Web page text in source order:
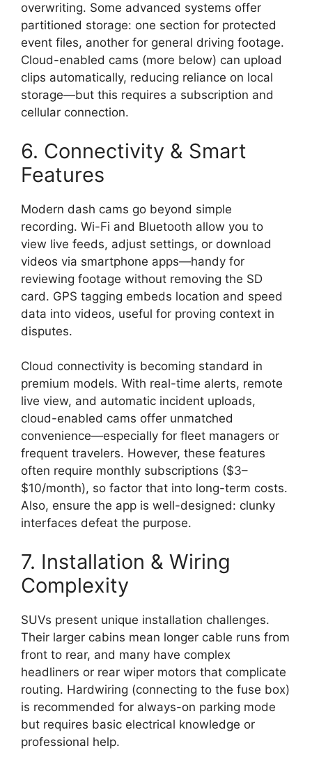
overwriting. Some advanced systems offer
partitioned storage: one section for protected
event files, another for general driving footage.
Cloud-enabled cams (more below) can upload
clips automatically, reducing reliance on local
storage—but this requires a subscription and
cellular connection.
6. Connectivity & Smart
Features
Modern dash cams go beyond simple
recording. Wi-Fi and Bluetooth allow you to
view live feeds, adjust settings, or download
videos via smartphone apps—handy for
reviewing footage without removing the SD
card. GPS tagging embeds location and speed
data into videos, useful for proving context in
disputes.
Cloud connectivity is becoming standard in
premium models. With real-time alerts, remote
live view, and automatic incident uploads,
cloud-enabled cams offer unmatched
convenience—especially for fleet managers or
frequent travelers. However, these features
often require monthly subscriptions ($3–
$10/month), so factor that into long-term costs.
Also, ensure the app is well-designed: clunky
interfaces defeat the purpose.
7. Installation & Wiring
Complexity
SUVs present unique installation challenges.
Their larger cabins mean longer cable runs from
front to rear, and many have complex
headliners or rear wiper motors that complicate
routing. Hardwiring (connecting to the fuse box)
is recommended for always-on parking mode
but requires basic electrical knowledge or
professional help.